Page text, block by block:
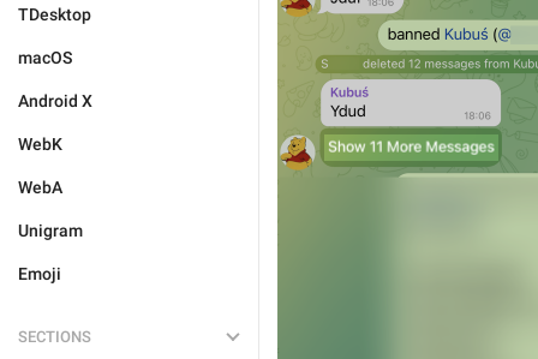
TDesktop
macOS
Android X
WebK
WebA
Unigram
Emoji
SECTIONS